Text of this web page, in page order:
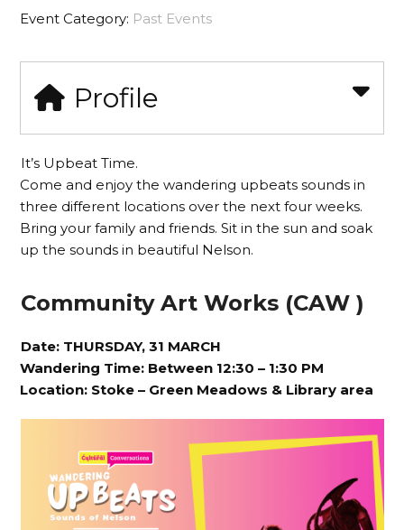
Event Category: Past Events
Profile
It’s Upbeat Time.
Come and enjoy the wandering upbeats sounds in
three different locations over the next four weeks.
Bring your family and friends. Sit in the sun and soak
up the sounds in beautiful Nelson.
Community Art Works (CAW )
Date: THURSDAY, 31 MARCH
Wandering Time: Between 12:30 – 1:30 PM
Location: Stoke – Green Meadows & Library area